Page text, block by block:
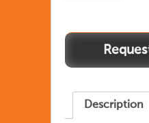
Description